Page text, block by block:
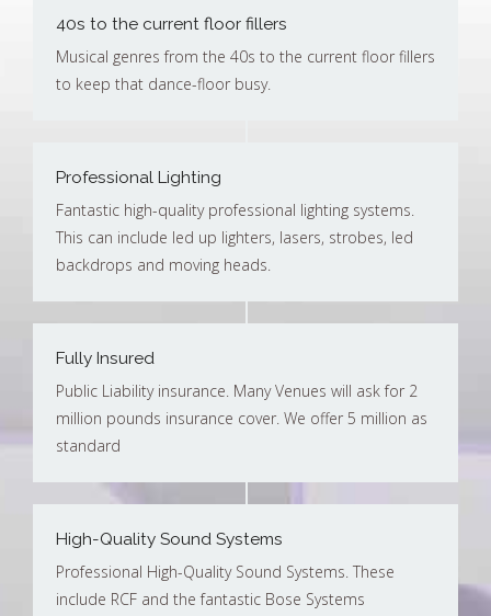
40s to the current floor fillers
Musical genres from the 40s to the current floor fillers
to keep that dance-floor busy.
Professional Lighting
Fantastic high-quality professional lighting systems.
This can include led up lighters, lasers, strobes, led
backdrops and moving heads.
Fully Insured
Public Liability insurance. Many Venues will ask for 2
million pounds insurance cover. We offer 5 million as
standard
High-Quality Sound Systems
Professional High-Quality Sound Systems. These
include RCF and the fantastic Bose Systems